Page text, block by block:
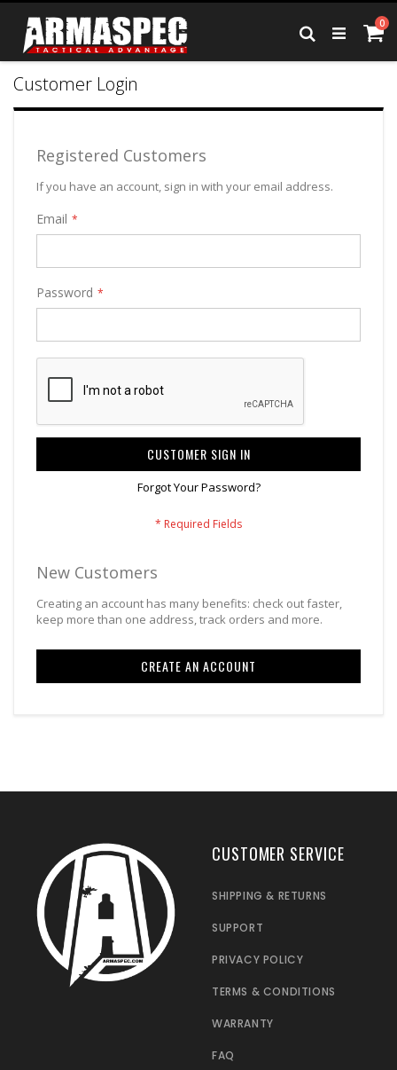
Skip
Content
0
Search
Customer Login
Registered Customers
If you have an account, sign in with your email address.
Email
Password
CUSTOMER SIGN IN
Forgot Your Password?
New Customers
Creating an account has many benefits: check out faster,
keep more than one address, track orders and more.
CREATE AN ACCOUNT
CUSTOMER SERVICE
SHIPPING & RETURNS
SUPPORT
PRIVACY POLICY
TERMS & CONDITIONS
WARRANTY
FAQ